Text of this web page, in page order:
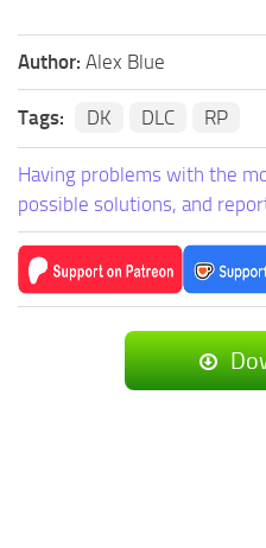
Author: Alex Blue
Tags: DK DLC RP
Having problems with the
possible solutions, and